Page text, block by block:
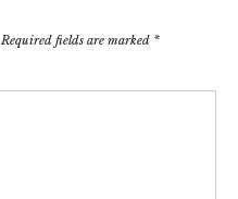
Required fields are marked *